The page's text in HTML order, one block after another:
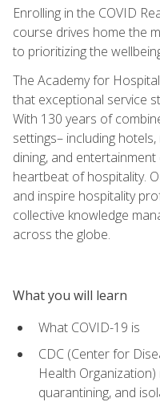
Enrolling in the COVID
course drives home the
to prioritizing the
The Academy for
that exceptional service
With 130 years of
settings– including
dining, and
heartbeat of hospitality.
and inspire hospitality
collective knowledge
across the globe.
What you will learn
What COVID-19 is
CDC (Center for
Health
quarantining, and